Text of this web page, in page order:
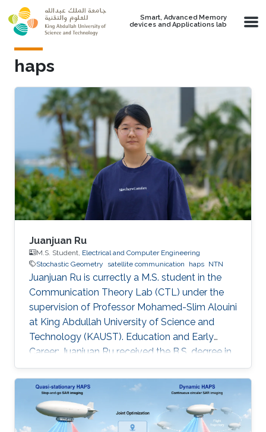
Skip to main content
Smart, Advanced Memory
devices and Applications lab
haps
Juanjuan Ru
M.S. Student, Electrical and Computer Engineering
Stochastic Geometry
satellite communication haps NTN
Juanjuan Ru is currectly a M.S. student in the
Communication Theory Lab (CTL) under the
supervision of Professor Mohamed-Slim Alouini
at King Abdullah University of Science and
Technology (KAUST). Education and Early
Career: Juanjuan Ru received the B.S. degree in
Electronic Information Engineering from
University of Electronic Science and
Technology of China (UESTC), Chengdu, China.
Research Interests: Juanjuan Ru is focusing in
the area of wireless communication and